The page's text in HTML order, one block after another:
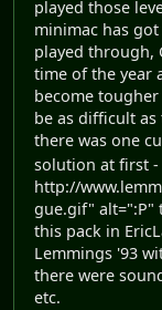
played those
minimac has
played through,
time of the year
become
be as difficult
there was one
solution at first -
http://
gue.gif" alt=":P"
this pack in
Lemmings '93
there were
etc.